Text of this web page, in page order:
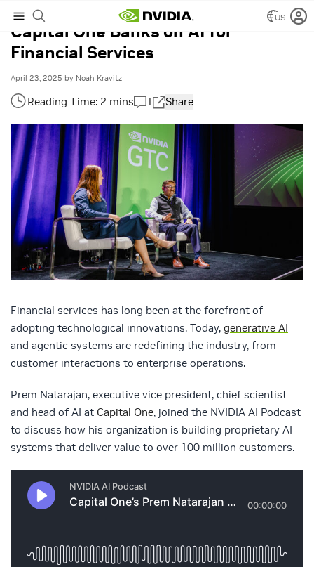
US
Capital One Banks on AI for
Financial Services
April 23, 2025 by Noah Kravitz
1 Share
Financial services has long been at the forefront of
adopting technological innovations. Today, generative AI
and agentic systems are redefining the industry, from
customer interactions to enterprise operations.
Prem Natarajan, executive vice president, chief scientist
and head of AI at Capital One, joined the NVIDIA AI Podcast
to discuss how his organization is building proprietary AI
systems that deliver value to over 100 million customers.